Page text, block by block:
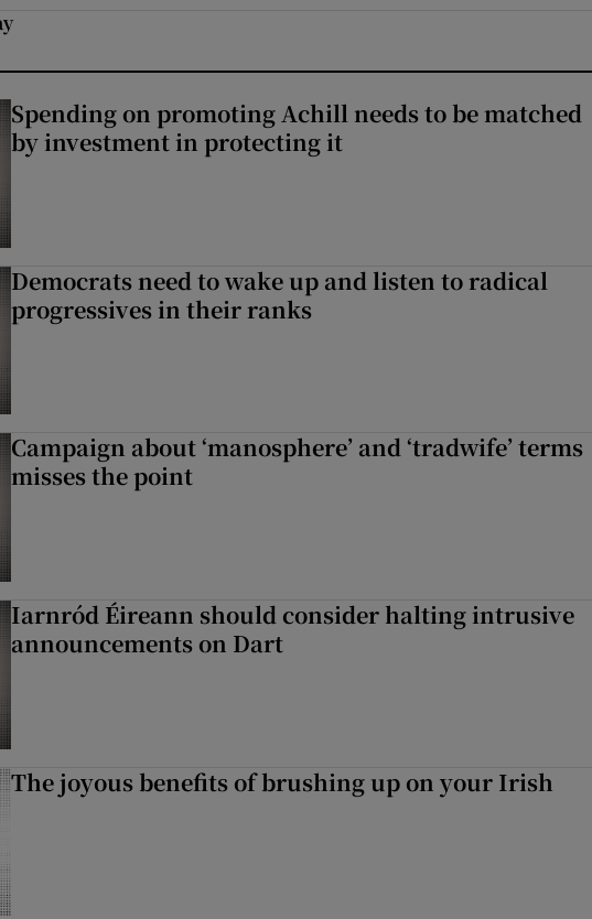
Spending on promoting Achill needs to be matched
by investment in protecting it
Democrats need to wake up and listen to radical
progressives in their ranks
Campaign about ‘manosphere’ and ‘tradwife’ terms
misses the point
Iarnród Éireann should consider halting intrusive
announcements on Dart
The joyous benefits of brushing up on your Irish